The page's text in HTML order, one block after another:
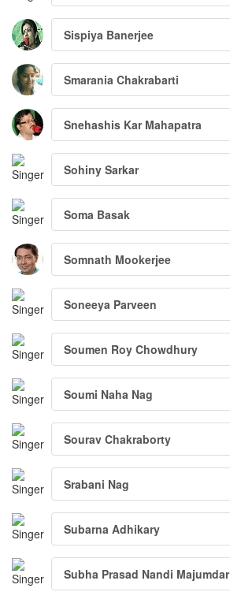
Sispiya Banerjee
Smarania Chakrabarti
Snehashis Kar Mahapatra
Sohiny Sarkar
Soma Basak
Somnath Mookerjee
Soneeya Parveen
Soumen Roy Chowdhury
Soumi Naha Nag
Sourav Chakraborty
Srabani Nag
Subarna Adhikary
Subha Prasad Nandi Majumdar